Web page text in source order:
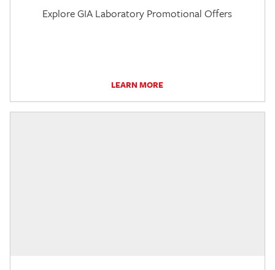
Explore GIA Laboratory Promotional Offers
LEARN MORE